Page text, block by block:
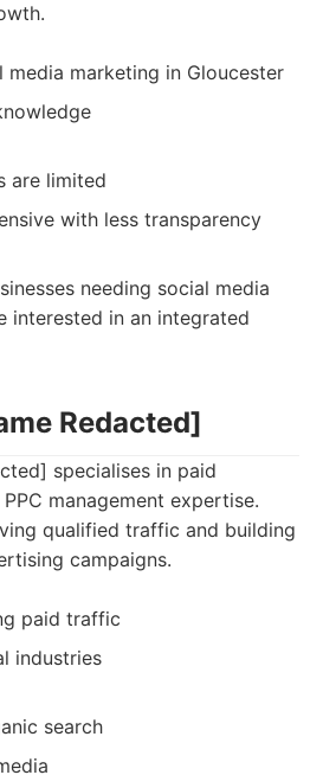
marketing in Gloucester
are limited
with less transparency
needing social media
interested in an integrated
Redacted]
specialises in paid
management expertise.
qualified traffic and building
campaigns.
paid traffic
industries
search